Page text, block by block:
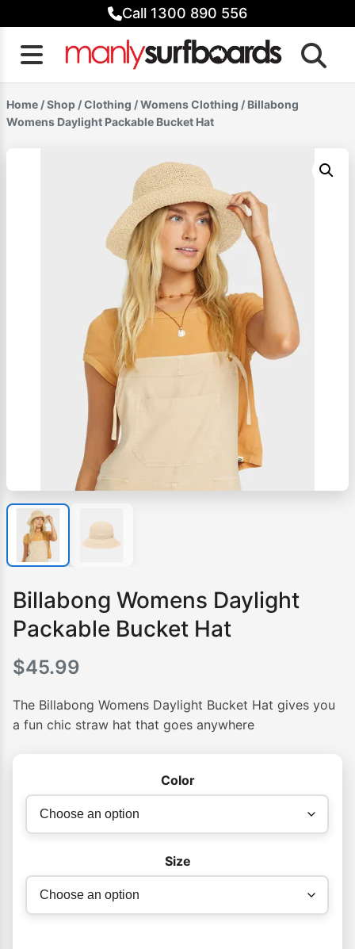
to
content
Call 1300 890 556
Home /Shop /Clothing /Womens Clothing / Billabong
Womens Daylight Packable Bucket Hat
Billabong Womens Daylight
Packable Bucket Hat
$45.99
The Billabong Womens Daylight Bucket Hat gives you
a fun chic straw hat that goes anywhere
Color
Size